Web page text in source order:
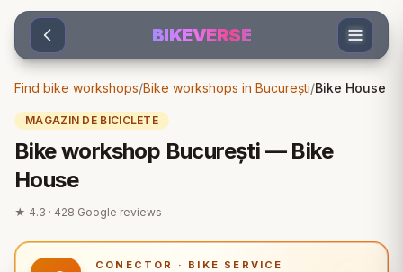
Sari la conținut
BIKEVERSE
Find bike workshops/Bike workshops in București/Bike House
MAGAZIN DE BICICLETE
Bike workshop București — Bike
House
★ 4.3 · 428 Google reviews
CONECTOR · BIKE SERVICE